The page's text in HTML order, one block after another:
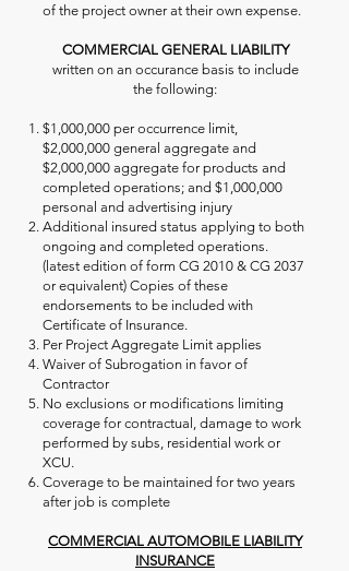
of the project owner at their own expense.
COMMERCIAL GENERAL LIABILITY
written on an occurance basis to include
the following:
$1,000,000 per occurrence limit,
$2,000,000 general aggregate and
$2,000,000 aggregate for products and
completed operations; and $1,000,000
personal and advertising injury
Additional insured status applying to both
ongoing and completed operations.
(latest edition of form CG 2010 & CG 2037
or equivalent) Copies of these
endorsements to be included with
Certificate of Insurance.
Per Project Aggregate Limit applies
Waiver of Subrogation in favor of
Contractor
No exclusions or modifications limiting
coverage for contractual, damage to work
performed by subs, residential work or
XCU.
Coverage to be maintained for two years
after job is complete
COMMERCIAL AUTOMOBILE LIABILITY
INSURANCE